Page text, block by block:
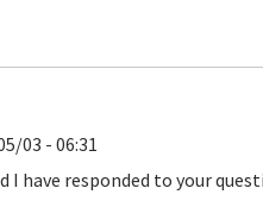
03 - 06:31
I have responded to your